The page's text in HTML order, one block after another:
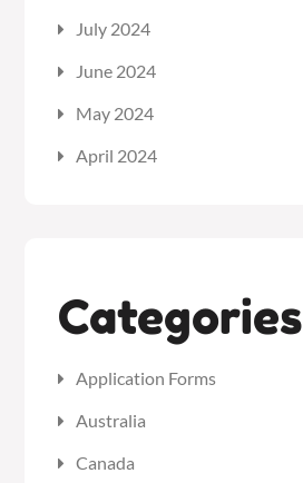
July 2024
June 2024
May 2024
April 2024
Categories
Application Forms
Australia
Canada